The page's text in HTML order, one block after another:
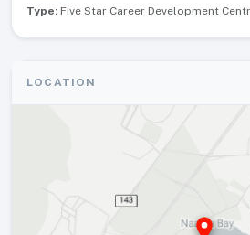
Type: Five Star Career Development
LOCATION